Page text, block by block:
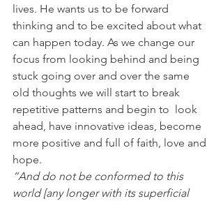
lives. He wants us to be forward
thinking and to be excited about what
can happen today. As we change our
focus from looking behind and being
stuck going over and over the same
old thoughts we will start to break
repetitive patterns and begin to  look
ahead, have innovative ideas, become
more positive and full of faith, love and
hope.
“And do not be conformed to this
world [any longer with its superficial